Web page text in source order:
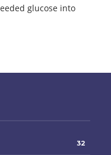
glucose into
32